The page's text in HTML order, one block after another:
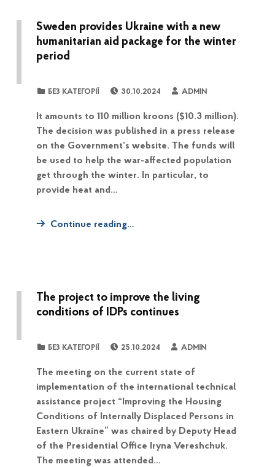
Sweden provides Ukraine with a new
humanitarian aid package for the winter
period
БЕЗ КАТЕГОРІЇ
30.10.2024
ADMIN
It amounts to 110 million kroons ($10.3 million).
The decision was published in a press release
on the Government’s website. The funds will
be used to help the war-affected population
get through the winter. In particular, to
provide heat and…
Continue reading…
The project to improve the living
conditions of IDPs continues
БЕЗ КАТЕГОРІЇ
25.10.2024
ADMIN
The meeting on the current state of
implementation of the international technical
assistance project “Improving the Housing
Conditions of Internally Displaced Persons in
Eastern Ukraine” was chaired by Deputy Head
of the Presidential Office Iryna Vereshchuk.
The meeting was attended…